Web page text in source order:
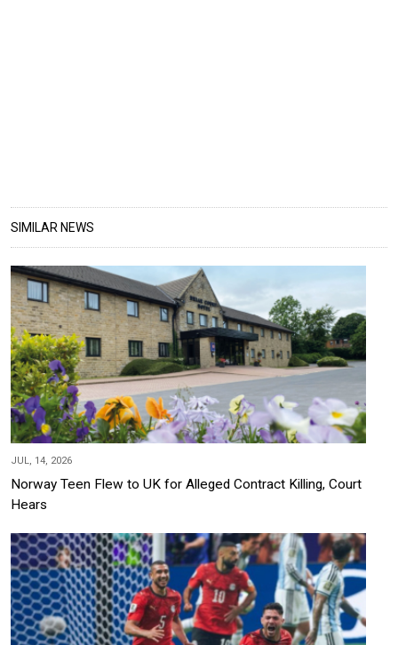
SIMILAR NEWS
JUL, 14, 2026
Norway Teen Flew to UK for Alleged Contract Killing, Court
Hears